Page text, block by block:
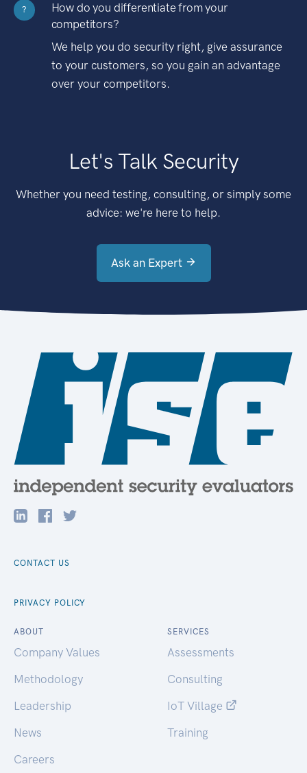
?
How do you differentiate from your
competitors?
We help you do security right, give assurance
to your customers, so you gain an advantage
over your competitors.
Let's Talk Security
Whether you need testing, consulting, or simply some
advice: we're here to help.
Ask an Expert
CONTACT US
PRIVACY POLICY
ABOUT
Company Values
Methodology
Leadership
News
Careers
SERVICES
Assessments
Consulting
IoT Village
Training